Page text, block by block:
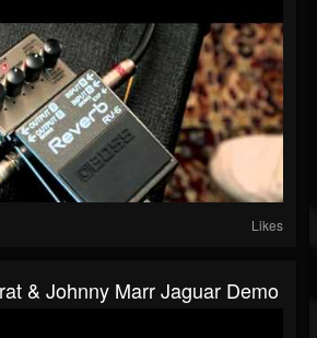
Likes
& Johnny Marr Jaguar Demo